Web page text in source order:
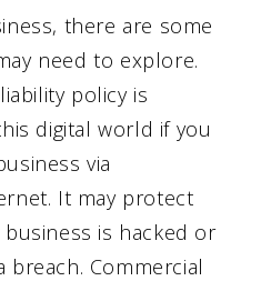
there are some
need to explore.
policy is
digital world if you
via
It may protect
is hacked or
breach. Commercial